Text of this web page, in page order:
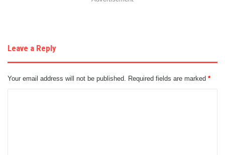
Leave a Reply
Your email address will not be published. Required fields are marked *